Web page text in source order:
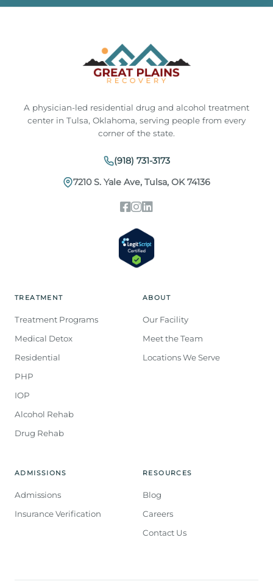
A physician-led residential drug and alcohol treatment
center in Tulsa, Oklahoma, serving people from every
corner of the state.
(918) 731-3173
7210 S. Yale Ave, Tulsa, OK 74136
TREATMENT
Treatment Programs
Medical Detox
Residential
PHP
IOP
Alcohol Rehab
Drug Rehab
ABOUT
Our Facility
Meet the Team
Locations We Serve
ADMISSIONS
Admissions
Insurance Verification
RESOURCES
Blog
Careers
Contact Us